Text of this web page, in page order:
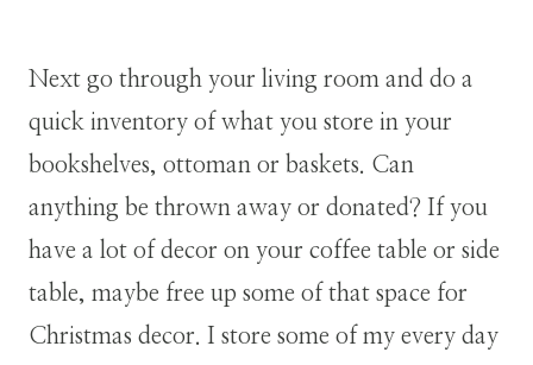
Next go through your living room and do a
quick inventory of what you store in your
bookshelves, ottoman or baskets. Can
anything be thrown away or donated? If you
have a lot of decor on your coffee table or side
table, maybe free up some of that space for
Christmas decor. I store some of my every day